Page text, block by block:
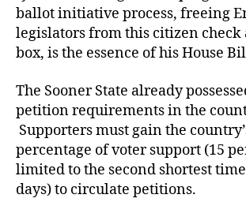
ballot initiative process, freeing
legislators from this citizen check
box, is the essence of his House
The Sooner State already
petition requirements in the
Supporters must gain the
percentage of voter support (15
limited to the second shortest
days) to circulate petitions.